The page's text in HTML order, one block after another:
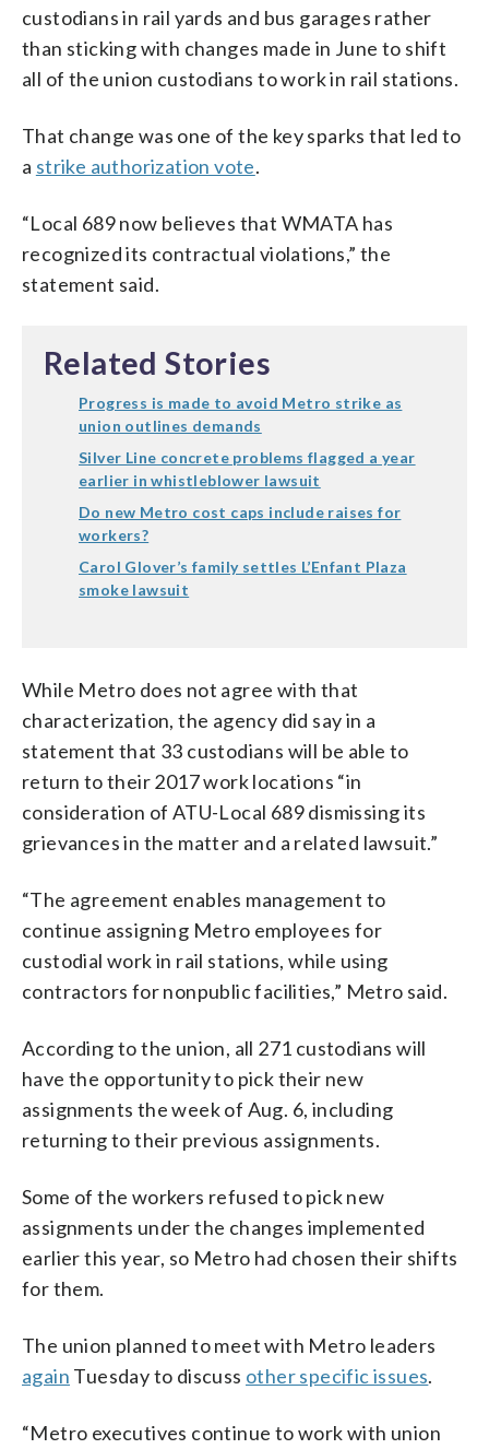
custodians in rail yards and bus garages rather
than sticking with changes made in June to shift
all of the union custodians to work in rail stations.
That change was one of the key sparks that led to
a strike authorization vote.
“Local 689 now believes that WMATA has
recognized its contractual violations,” the
statement said.
Related Stories
Progress is made to avoid Metro strike as
union outlines demands
Silver Line concrete problems flagged a year
earlier in whistleblower lawsuit
Do new Metro cost caps include raises for
workers?
Carol Glover’s family settles L’Enfant Plaza
smoke lawsuit
While Metro does not agree with that
characterization, the agency did say in a
statement that 33 custodians will be able to
return to their 2017 work locations “in
consideration of ATU-Local 689 dismissing its
grievances in the matter and a related lawsuit.”
“The agreement enables management to
continue assigning Metro employees for
custodial work in rail stations, while using
contractors for nonpublic facilities,” Metro said.
According to the union, all 271 custodians will
have the opportunity to pick their new
assignments the week of Aug. 6, including
returning to their previous assignments.
Some of the workers refused to pick new
assignments under the changes implemented
earlier this year, so Metro had chosen their shifts
for them.
The union planned to meet with Metro leaders
again Tuesday to discuss other specific issues.
“Metro executives continue to work with union